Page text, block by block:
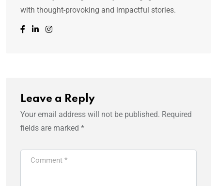
with thought-provoking and impactful stories.
Leave a Reply
Your email address will not be published. Required
fields are marked *